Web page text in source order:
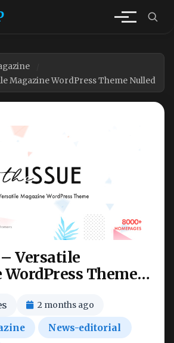
Magazine WordPress Theme Nulled
Versatile
Theme
2 months ago
News-editorial